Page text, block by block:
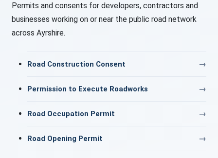
Permits and consents for developers, contractors and
businesses working on or near the public road network
across Ayrshire.
Road Construction Consent
Permission to Execute Roadworks
Road Occupation Permit
Road Opening Permit